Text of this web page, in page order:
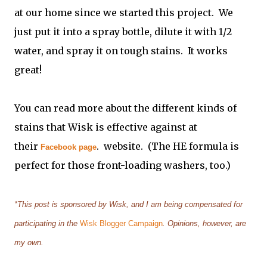
at our home since we started this project. We
just put it into a spray bottle, dilute it with 1/2
water, and spray it on tough stains. It works
great!
You can read more about the different kinds of
stains that Wisk is effective against at
their Facebook page. website. (The HE formula is
perfect for those front-loading washers, too.)
*This post is sponsored by Wisk, and I am being compensated for
participating in the Wisk Blogger Campaign. Opinions, however, are
my own.